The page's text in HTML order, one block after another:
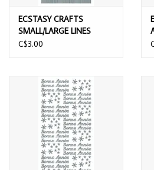
ECSTASY CRAFTS
SMALL/LARGE LINES
SILVER PEEL OFF
C$3.00